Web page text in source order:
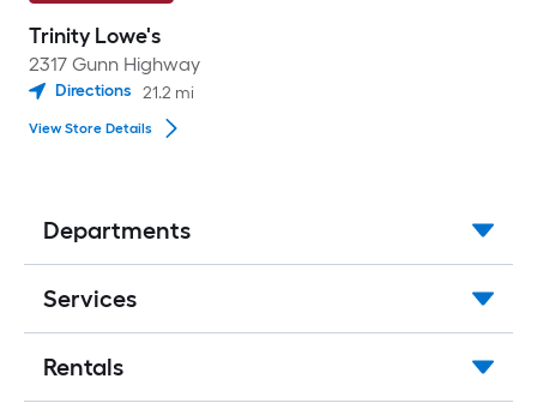
Trinity Lowe's
2317 Gunn Highway
Directions 21.2 mi
View Store Details
Departments
Services
Rentals